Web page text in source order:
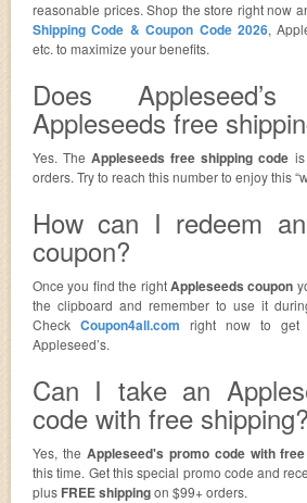
reasonable prices. Shop the store right now
Shipping Code & Coupon Code 2026,
etc. to maximize your benefits.
Does
Appleseeds free
Yes. The Appleseeds free shipping code
orders. Try to reach this number to enjoy this
How can I redeem
coupon?
Once you find the rightAppleseeds coupon
the clipboard and remember to use it
Check Coupon4all.com right now to get
Appleseed’s.
Can I take an
code with free shipping?
Yes, the Appleseed's promo code with
this time. Get this special promo code and
plus FREE shippingon $99+ orders.